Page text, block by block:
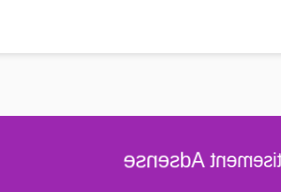
Advertisement Adsense